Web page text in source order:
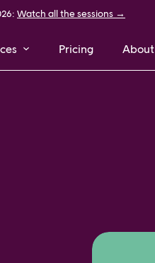
Watch all the sessions →
Pricing About